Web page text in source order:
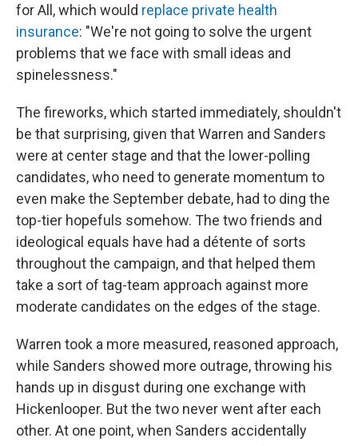
for All, which would replace private health
insurance: "We're not going to solve the urgent
problems that we face with small ideas and
spinelessness."
The fireworks, which started immediately, shouldn't
be that surprising, given that Warren and Sanders
were at center stage and that the lower-polling
candidates, who need to generate momentum to
even make the September debate, had to ding the
top-tier hopefuls somehow. The two friends and
ideological equals have had a détente of sorts
throughout the campaign, and that helped them
take a sort of tag-team approach against more
moderate candidates on the edges of the stage.
Warren took a more measured, reasoned approach,
while Sanders showed more outrage, throwing his
hands up in disgust during one exchange with
Hickenlooper. But the two never went after each
other. At one point, when Sanders accidentally